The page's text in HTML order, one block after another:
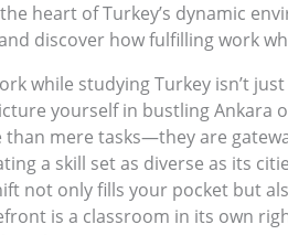
heart of Turkey’s dynamic
discover how fulfilling work
while studying Turkey isn’t
yourself in bustling Ankara
than mere tasks—they are
a skill set as diverse as its
not only fills your pocket but
is a classroom in its own